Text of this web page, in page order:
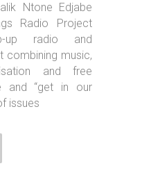
Ntone Edjabe
Radio Project
up radio and
combining music,
and free
and “get in our
issues